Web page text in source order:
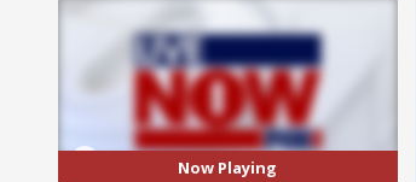
Now Playing